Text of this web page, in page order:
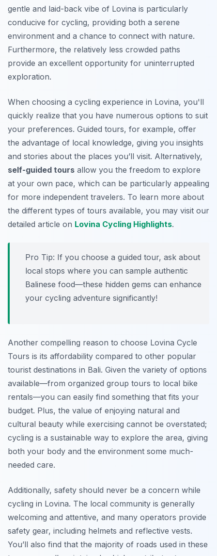
gentle and laid-back vibe of Lovina is particularly
conducive for cycling, providing both a serene
environment and a chance to connect with nature.
Furthermore, the relatively less crowded paths
provide an excellent opportunity for uninterrupted
exploration.
When choosing a cycling experience in Lovina, you'll
quickly realize that you have numerous options to suit
your preferences. Guided tours, for example, offer
the advantage of local knowledge, giving you insights
and stories about the places you’ll visit. Alternatively,
self-guided tours allow you the freedom to explore
at your own pace, which can be particularly appealing
for more independent travelers. To learn more about
the different types of tours available, you may visit our
detailed article on Lovina Cycling Highlights.
Pro Tip: If you choose a guided tour, ask about
local stops where you can sample authentic
Balinese food—these hidden gems can enhance
your cycling adventure significantly!
Another compelling reason to choose Lovina Cycle
Tours is its affordability compared to other popular
tourist destinations in Bali. Given the variety of options
available—from organized group tours to local bike
rentals—you can easily find something that fits your
budget. Plus, the value of enjoying natural and
cultural beauty while exercising cannot be overstated;
cycling is a sustainable way to explore the area, giving
both your body and the environment some much-
needed care.
Additionally, safety should never be a concern while
cycling in Lovina. The local community is generally
welcoming and attentive, and many operators provide
safety gear, including helmets and reflective vests.
You’ll also find that the majority of roads used in these